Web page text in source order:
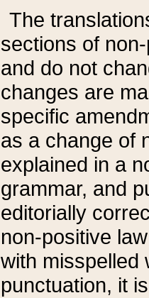
The
sections of
and do not
changes are
specific
as a change of
explained in a
grammar, and
editorially
non-positive
with misspelled
punctuation, it